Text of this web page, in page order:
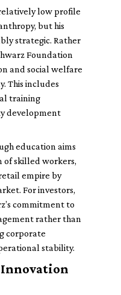
low profile
but his
strategic. Rather
Foundation
and social welfare
This includes
training
development
education aims
of skilled workers,
empire by
For investors,
commitment to
rather than
corporate
stability.